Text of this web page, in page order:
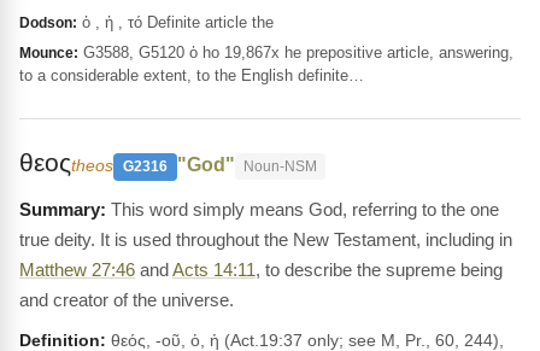
Dodson: ὁ , ἡ , τό Definite article the
Mounce: G3588, G5120 ὁ ho 19,867x he prepositive article, answering,
to a considerable extent, to the English definite…
θεοςtheos G2316 "God" Noun-NSM
This word simply means God, referring to the one
true deity. It is used throughout the New Testament, including in
Matthew 27:46 andActs 14:11, to describe the supreme being
and creator of the universe.
Definition: θεός, -οῦ, ὁ, ἡ (Act.19:37 only; see M, Pr., 60, 244),